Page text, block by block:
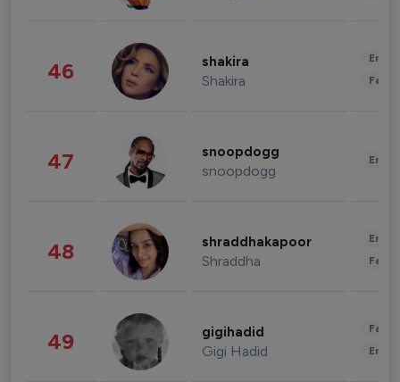
46 shakira
Shakira
47 snoopdogg
snoopdogg
48 shraddhakapoor
Shraddha
49 gigihadid
Gigi Hadid